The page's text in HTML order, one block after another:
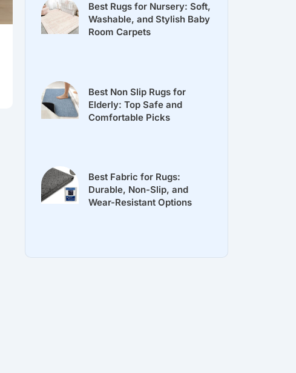
Best Rugs for Nursery: Soft,
Washable, and Stylish Baby
Room Carpets
Best Non Slip Rugs for
Elderly: Top Safe and
Comfortable Picks
Best Fabric for Rugs:
Durable, Non-Slip, and
Wear-Resistant Options